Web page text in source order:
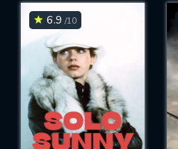
6.9 /10